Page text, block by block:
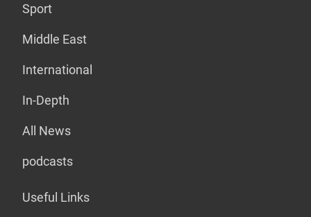
Sport
Middle East
International
In-Depth
All News
podcasts
Useful Links